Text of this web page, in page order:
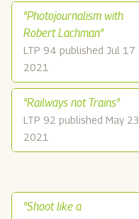
"Photojournalism with
Robert Lachman"
LTP 94 published Jul 17
2021
"Railways not Trains"
LTP 92 published May 23
2021
"Shoot like a